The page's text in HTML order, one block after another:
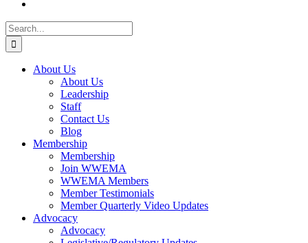
Search
for:
About Us
About Us
Leadership
Staff
Contact Us
Blog
Membership
Membership
Join WWEMA
WWEMA Members
Member Testimonials
Member Quarterly Video Updates
Advocacy
Advocacy